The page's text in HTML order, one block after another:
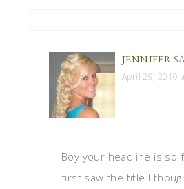
JENNIFER
April 29, 2010
Boy your headline is so
first saw the title I